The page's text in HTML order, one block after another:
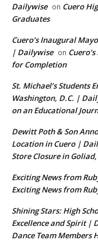
Dailywise on Cuero
Graduates
Cuero’s Inaugural
| Dailywise on
for Completion
St. Michael’s Students
Washington, D.C. |
on an Educational
Dewitt Poth & Son
Location in Cuero |
Store Closure in
Exciting News from
Exciting News from
Shining Stars: High
Excellence and Spirit |
Dance Team Members